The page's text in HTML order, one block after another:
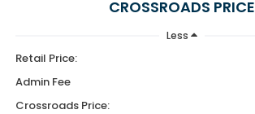
CROSSROADS PRICE
Less
Retail Price:
Admin Fee
Crossroads Price: